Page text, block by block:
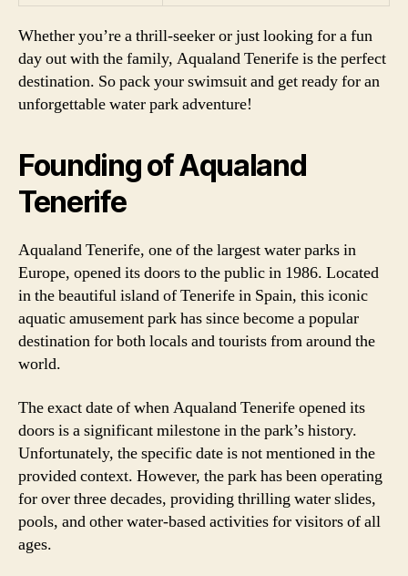
Whether you’re a thrill-seeker or just looking for a fun
day out with the family, Aqualand Tenerife is the perfect
destination. So pack your swimsuit and get ready for an
unforgettable water park adventure!
Founding of Aqualand
Tenerife
Aqualand Tenerife, one of the largest water parks in
Europe, opened its doors to the public in 1986. Located
in the beautiful island of Tenerife in Spain, this iconic
aquatic amusement park has since become a popular
destination for both locals and tourists from around the
world.
The exact date of when Aqualand Tenerife opened its
doors is a significant milestone in the park’s history.
Unfortunately, the specific date is not mentioned in the
provided context. However, the park has been operating
for over three decades, providing thrilling water slides,
pools, and other water-based activities for visitors of all
ages.